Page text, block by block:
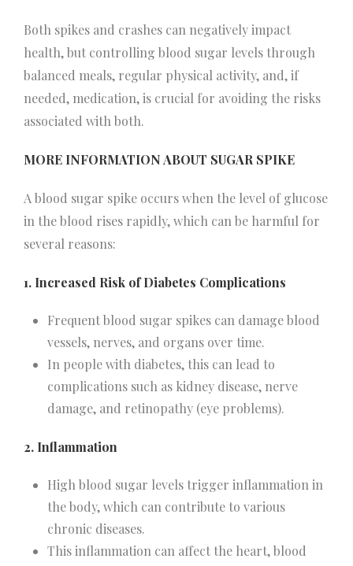
Both spikes and crashes can negatively impact
health, but controlling blood sugar levels through
balanced meals, regular physical activity, and, if
needed, medication, is crucial for avoiding the risks
associated with both.
MORE INFORMATION ABOUT SUGAR SPIKE
A blood sugar spike occurs when the level of glucose
in the blood rises rapidly, which can be harmful for
several reasons:
1. Increased Risk of Diabetes Complications
Frequent blood sugar spikes can damage blood
vessels, nerves, and organs over time.
In people with diabetes, this can lead to
complications such as kidney disease, nerve
damage, and retinopathy (eye problems).
2. Inflammation
High blood sugar levels trigger inflammation in
the body, which can contribute to various
chronic diseases.
This inflammation can affect the heart, blood